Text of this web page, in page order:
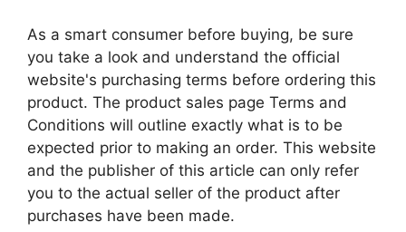
As a smart consumer before buying, be sure
you take a look and understand the official
website's purchasing terms before ordering this
product. The product sales page Terms and
Conditions will outline exactly what is to be
expected prior to making an order. This website
and the publisher of this article can only refer
you to the actual seller of the product after
purchases have been made.